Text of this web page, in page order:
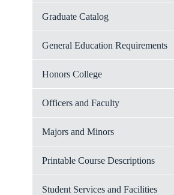
Graduate Catalog
General Education Requirements
Honors College
Officers and Faculty
Majors and Minors
Printable Course Descriptions
Student Services and Facilities